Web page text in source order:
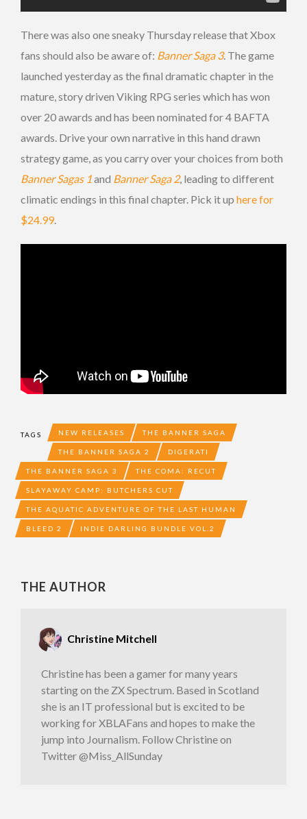
There was also one sneaky Thursday release that Xbox
fans should also be aware of: Banner Saga 3. The game
launched yesterday as the final dramatic chapter in the
mature, story driven Viking RPG series which has won
over 20 awards and has been nominated for 4 BAFTA
awards. Drive your own narrative in this hand drawn
strategy game, as you carry over your choices from both
Banner Sagas 1and Banner Saga 2, leading to different
climatic endings in this final chapter. Pick it up here for
$24.99.
TAGS NEW RELEASES THE BANNER SAGA
THE BANNER SAGA 2 DIGERATI
THE BANNER SAGA 3 THE COMA: RECUT
SLAYAWAY CAMP: BUTCHERS CUT
THE AQUATIC ADVENTURE OF THE LAST HUMAN
BLEED 2 INDIE DARLING BUNDLE VOL.2
THE AUTHOR
Christine Mitchell
Christine has been a gamer for many years
starting on the ZX Spectrum. Based in Scotland
she is an IT professional but is excited to be
working for XBLAFans and hopes to make the
jump into Journalism. Follow Christine on
Twitter @Miss_AllSunday